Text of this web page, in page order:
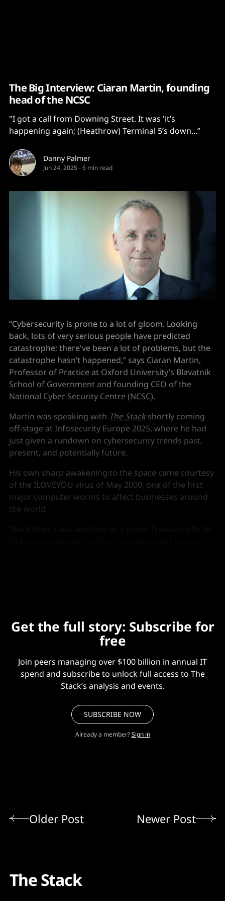
The Big Interview: Ciaran Martin, founding
head of the NCSC
"I got a call from Downing Street. It was 'it’s
happening again; (Heathrow) Terminal 5’s down...”
Danny Palmer
Jun 24, 2025 -6 min read
“Cybersecurity is prone to a lot of gloom. Looking
back, lots of very serious people have predicted
catastrophe; there've been a lot of problems, but the
catastrophe hasn’t happened,” says Ciaran Martin,
Professor of Practice at Oxford University’s Blavatnik
School of Government and founding CEO of the
National Cyber Security Centre (NCSC).
Martin was speaking with The Stackshortly coming
off-stage at Infosecurity Europe 2025, where he had
just given a rundown on cybersecurity trends past,
present, and potentially future.
His own sharp awakening to the space came courtesy
of the ILOVEYOU virus of May 2000, one of the first
major computer worms to affect businesses around
the world.
Get the full story: Subscribe for
free
Join peers managing over $100 billion in annual IT
spend and subscribe to unlock full access to The
Stack’s analysis and events.
SUBSCRIBE NOW
Already a member? Sign in
Older Post Newer Post
The Stack